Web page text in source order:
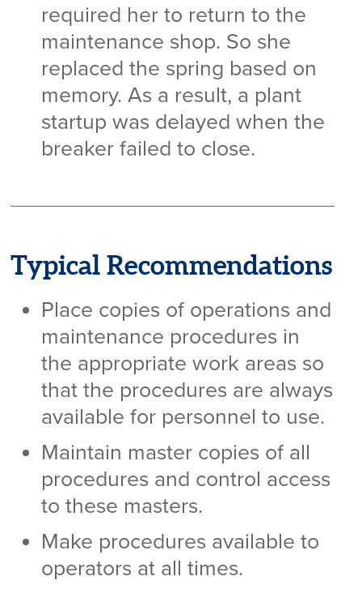
required her to return to the
maintenance shop. So she
replaced the spring based on
memory. As a result, a plant
startup was delayed when the
breaker failed to close.
Typical Recommendations
Place copies of operations and
maintenance procedures in
the appropriate work areas so
that the procedures are always
available for personnel to use.
Maintain master copies of all
procedures and control access
to these masters.
Make procedures available to
operators at all times.